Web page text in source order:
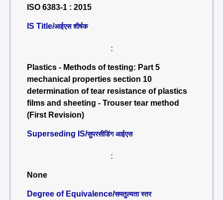
ISO 6383-1 : 2015
IS Title/आईएस शीर्षक
:
Plastics - Methods of testing: Part 5
mechanical properties section 10
determination of tear resistance of plastics
films and sheeting - Trouser tear method
(First Revision)
Superseding IS/सुपरसीडिंग आईएस
:
None
Degree of Equivalence/समतुल्यता स्तर